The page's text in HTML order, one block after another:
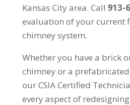
Kansas City area. Call 913-
evaluation of your current
chimney system.
Whether you have a brick
chimney or a
our CSIA Certified
every aspect of